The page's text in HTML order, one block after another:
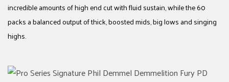
incredible amounts of high end cut with fluid sustain, while the 60
packs a balanced output of thick, boosted mids, big lows and singing
highs.